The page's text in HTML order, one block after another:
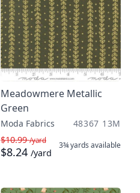
Meadowmere Metallic
Green
Moda Fabrics
48367 13M
$10.99/yard
$8.24 /yard
3¾ yards available